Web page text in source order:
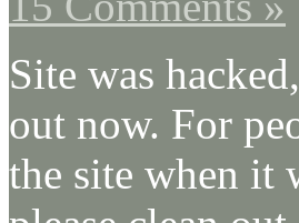
Site was
out now. For
the site when it